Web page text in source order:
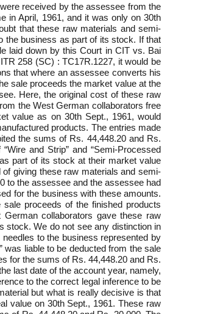
received by the assessee from the
in April, 1961, and it was only on 30th
that these raw materials and semi-
the business as part of its stock. If that
laid down by this Court in CIT vs. Bai
258 (SC) : TC17R.1227, it would be
that where an assessee converts his
sale proceeds the market value at the
Here, the original cost of these raw
the West German collaborators free
value as on 30th Sept., 1961, would
products. The entries made
the sums of Rs. 44,448.20 and Rs.
and Strip” and “Semi-Processed
part of its stock at their market value
giving these raw materials and semi-
to the assessee and the assessee had
for the business with these amounts.
proceeds of the finished products
collaborators gave these raw
stock. We do not see any distinction in
to the business represented by
was liable to be deducted from the sale
for the sums of Rs. 44,448.20 and Rs.
last date of the account year, namely,
to the correct legal inference to be
but what is really decisive is that
value on 30th Sept., 1961. These raw